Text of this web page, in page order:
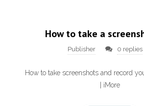
How to take a
Publisher 0 replies
How to take screenshots and record
| iMore